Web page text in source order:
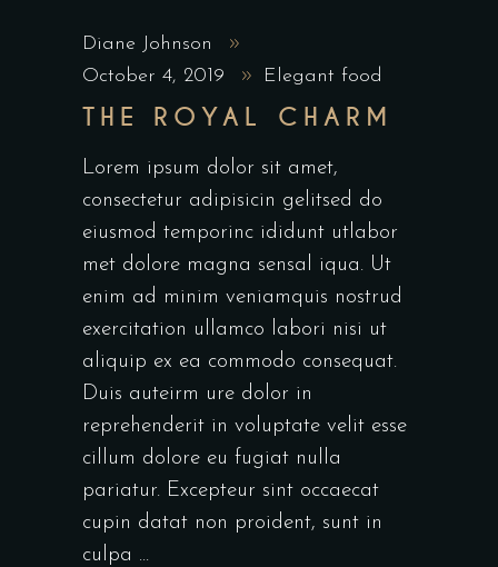
Diane Johnson
October 4, 2019
Elegant food
THE ROYAL CHARM
Lorem ipsum dolor sit amet,
consectetur adipisicin gelitsed do
eiusmod temporinc ididunt utlabor
met dolore magna sensal iqua. Ut
enim ad minim veniamquis nostrud
exercitation ullamco labori nisi ut
aliquip ex ea commodo consequat.
Duis auteirm ure dolor in
reprehenderit in voluptate velit esse
cillum dolore eu fugiat nulla
pariatur. Excepteur sint occaecat
cupin datat non proident, sunt in
culpa